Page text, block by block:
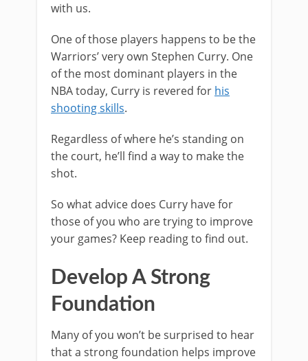
with us.
One of those players happens to be the
Warriors’ very own Stephen Curry. One
of the most dominant players in the
NBA today, Curry is revered for his
shooting skills.
Regardless of where he’s standing on
the court, he’ll find a way to make the
shot.
So what advice does Curry have for
those of you who are trying to improve
your games? Keep reading to find out.
Develop A Strong
Foundation
Many of you won’t be surprised to hear
that a strong foundation helps improve